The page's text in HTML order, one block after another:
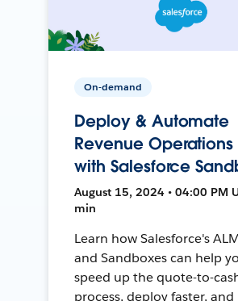
On-demand
Deploy & Automate
Revenue Operations
with Salesforce
August 15, 2024 • 04:00 PM
min
Learn how Salesforce's
and Sandboxes can help
speed up the quote-to-
process, deploy faster, and